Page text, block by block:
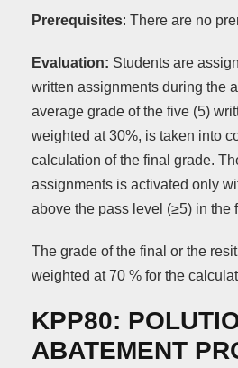
Prerequisites: There are no
Evaluation: Students are
written assignments during the
average grade of the five (5)
weighted at 30%, is taken into
calculation of the final grade.
assignments is activated only
above the pass level (≥5) in the
The grade of the final or the
weighted at 70 % for the
KPP80:
ABATEMENT